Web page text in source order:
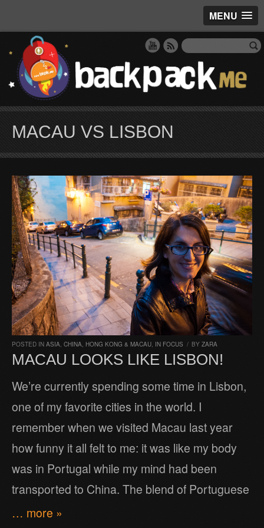
MENU
MACAU VS LISBON
POSTED IN ASIA, CHINA, HONG KONG & MACAU, IN FOCUS / BY ZARA
MACAU LOOKS LIKE LISBON!
We’re currently spending some time in Lisbon,
one of my favorite cities in the world. I
remember when we visited Macau last year
how funny it all felt to me: it was like my body
was in Portugal while my mind had been
transported to China. The blend of Portuguese
… more »